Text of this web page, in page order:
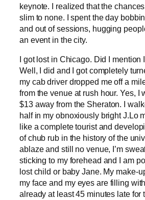
keynote. I realized that the
slim to none. I spent the day
and out of sessions, hugging
an event in the city.
I got lost in Chicago. Did I mention
Well, I did and I got completely
my cab driver dropped me off a
from the venue at rush hour. Yes, I
$13 away from the Sheraton. I
half in my obnoxiously bright J.Lo
like a complete tourist and
of chub rub in the history of the
ablaze and still no venue, I’m
sticking to my forehead and I am
lost child or baby Jane. My make-
my face and my eyes are filling
already at least 45 minutes late for